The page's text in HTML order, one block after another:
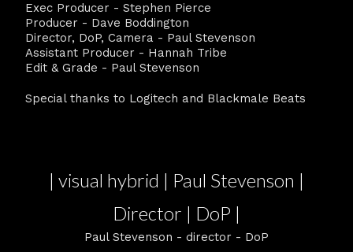
Exec Producer - Stephen Pierce
Producer - Dave Boddington
Director, DoP, Camera - Paul Stevenson
Assistant Producer - Hannah Tribe
Edit & Grade - Paul Stevenson
Special thanks to Logitech and Blackmale Beats
| visual hybrid | Paul Stevenson |
Director | DoP |
Paul Stevenson - director - DoP